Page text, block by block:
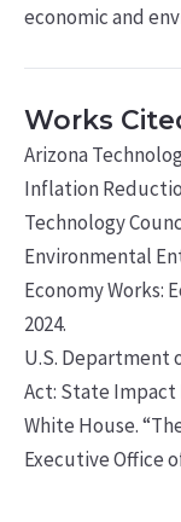
economic and
Works
Arizona
Inflation
Technology
Environmental
Economy Works:
2024.
U.S. Department
Act: State Impact
White House.
Executive Office